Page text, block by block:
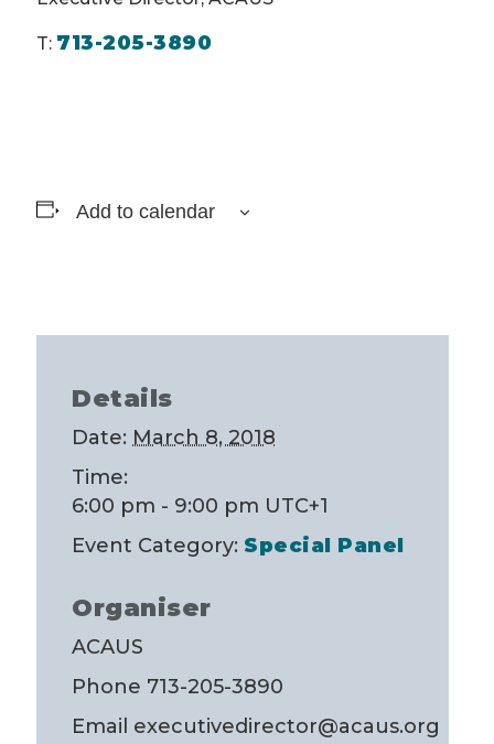
T: 713-205-3890
Add to calendar
Details
Date: March 8, 2018
Time:
6:00 pm - 9:00 pm UTC+1
Event Category: Special Panel
Organiser
ACAUS
Phone 713-205-3890
Email executivedirector@acaus.org